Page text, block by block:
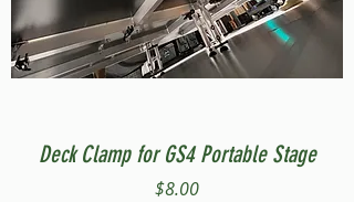
Deck Clamp for GS4 Portable Stage
Price
$8.00